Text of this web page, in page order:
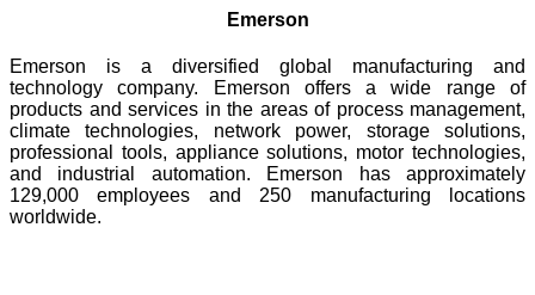
Emerson
Emerson is a diversified global manufacturing and
technology company. Emerson offers a wide range of
products and services in the areas of process management,
climate technologies, network power, storage solutions,
professional tools, appliance solutions, motor technologies,
and industrial automation. Emerson has approximately
129,000 employees and 250 manufacturing locations
worldwide.